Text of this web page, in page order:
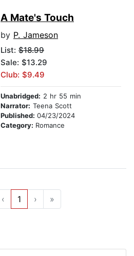
A Mate's Touch
by P. Jameson
List: $18.99
Sale: $13.29
Club: $9.49
Unabridged: 2 hr 55 min
Narrator: Teena Scott
Published: 04/23/2024
Category: Romance
‹ 1 › »